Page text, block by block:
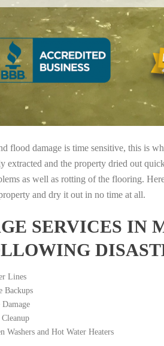
flood damage is time sensitive, this is
extracted and the property dried out
as well as rotting of the flooring.
and dry it out in no time at all.
SERVICES IN
Lines
Backups
and Hot Water Heaters